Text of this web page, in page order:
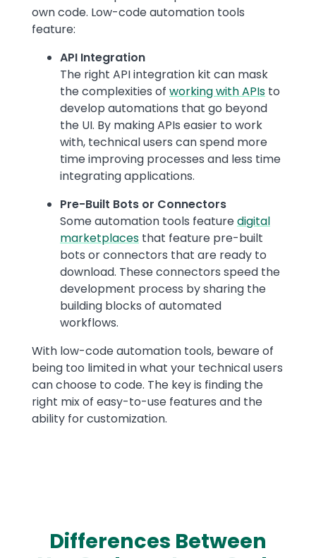
own code. Low-code automation tools
feature:
API Integration
The right API integration kit can mask
the complexities of working with APIs to
develop automations that go beyond
the UI. By making APIs easier to work
with, technical users can spend more
time improving processes and less time
integrating applications.
Pre-Built Bots or Connectors
Some automation tools featuredigital
marketplaces that feature pre-built
bots or connectors that are ready to
download. These connectors speed the
development process by sharing the
building blocks of automated
workflows.
With low-code automation tools, beware of
being too limited in what your technical users
can choose to code. The key is finding the
right mix of easy-to-use features and the
ability for customization.
Differences Between